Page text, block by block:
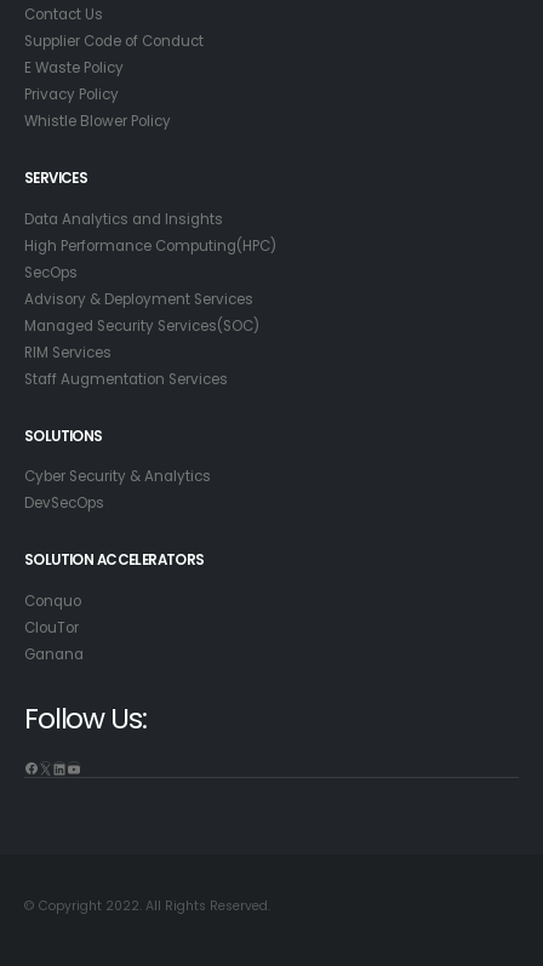
Contact Us
Supplier Code of Conduct
E Waste Policy
Privacy Policy
Whistle Blower Policy
SERVICES
Data Analytics and Insights
High Performance Computing(HPC)
SecOps
Advisory & Deployment Services
Managed Security Services(SOC)
RIM Services
Staff Augmentation Services
SOLUTIONS
Cyber Security & Analytics
DevSecOps
SOLUTION ACCELERATORS
Conquo
ClouTor
Ganana
Follow Us:
© Copyright 2022. All Rights Reserved.